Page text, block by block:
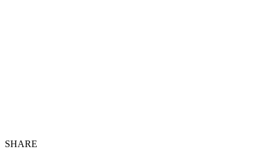
SHARE